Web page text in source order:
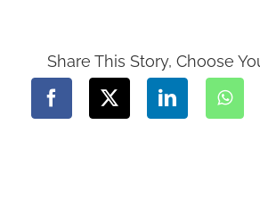
Share This Story, Choose